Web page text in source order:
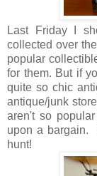
Last Friday I
collected over
popular
for them. But if
quite so chic
antique/junk
aren't so
upon a bargain.
hunt!